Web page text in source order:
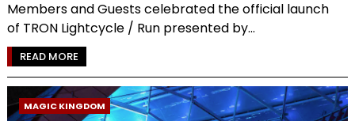
Members and Guests celebrated the official launch
of TRON Lightcycle / Run presented by...
READ MORE
MAGIC KINGDOM